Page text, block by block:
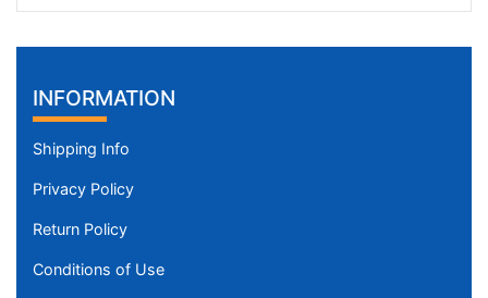
INFORMATION
Shipping Info
Privacy Policy
Return Policy
Conditions of Use